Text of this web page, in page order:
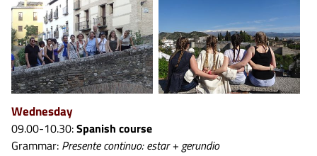
Wednesday
09.00-10.30:Spanish course
Grammar: Presente continuo: estar + gerundio